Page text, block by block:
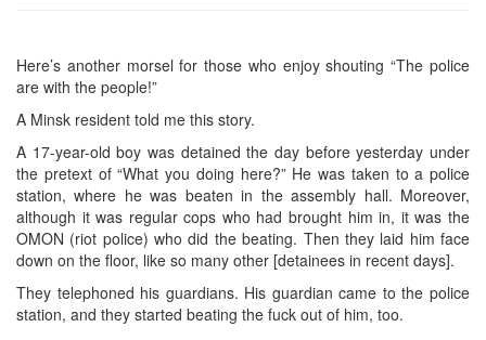
Here’s another morsel for those who enjoy shouting “The police
are with the people!”
A Minsk resident told me this story.
A 17-year-old boy was detained the day before yesterday under
the pretext of “What you doing here?” He was taken to a police
station, where he was beaten in the assembly hall. Moreover,
although it was regular cops who had brought him in, it was the
OMON (riot police) who did the beating. Then they laid him face
down on the floor, like so many other [detainees in recent days].
They telephoned his guardians. His guardian came to the police
station, and they started beating the fuck out of him, too.